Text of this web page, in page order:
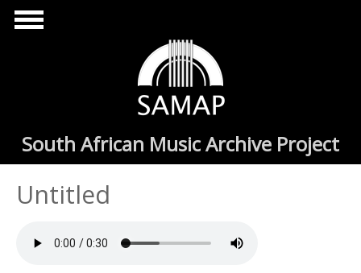
Skip to main content
South African Music Archive Project
Untitled